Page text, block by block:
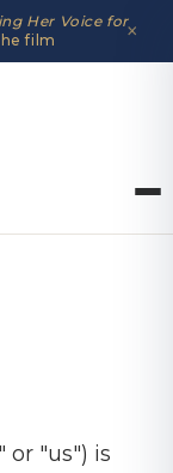
Her Voice for
film ×
or "us") is